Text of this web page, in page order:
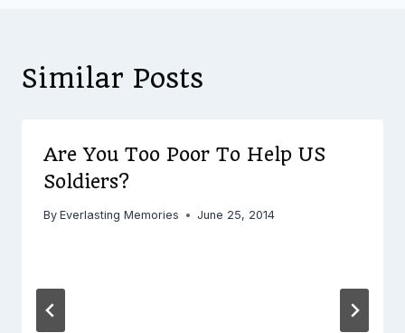
Similar Posts
Are You Too Poor To Help US
Soldiers?
By Everlasting Memories June 25, 2014